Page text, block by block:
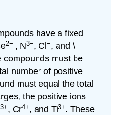
have a fixed
2− , N3−, Cl−, and \
compounds must be
number of positive
must equal the total
the positive ions
3+, Cr4+, and Ti3+. These